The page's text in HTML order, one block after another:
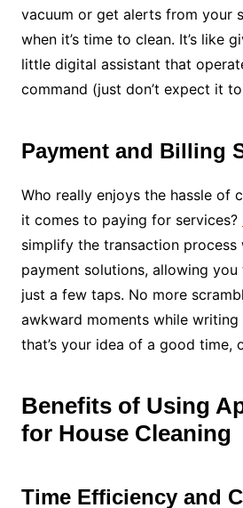
vacuum or get alerts from your
when it’s time to clean. It’s like
little digital assistant that
command (just don’t expect it
Payment and Billing
Who really enjoys the hassle of
it comes to paying for services?
simplify the transaction
payment solutions, allowing
just a few taps. No more
awkward moments while
that’s your idea of a good time,
Benefits of Using
for House Cleaning
Time Efficiency and